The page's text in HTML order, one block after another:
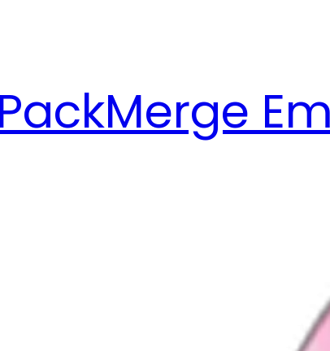
Merge